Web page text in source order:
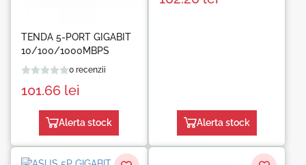
TENDA 5-PORT GIGABIT
10/100/1000MBPS
0 recenzii
101.66 lei
Alerta stock Alerta stock